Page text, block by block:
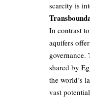
scarcity is
In contrast
aquifers
governance.
shared by
the world’s
vast